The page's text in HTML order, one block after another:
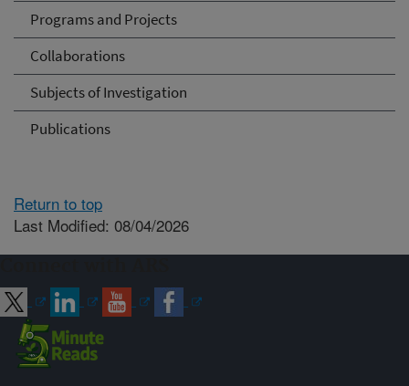
Programs and Projects
Collaborations
Subjects of Investigation
Publications
Return to top
Last Modified: 08/04/2026